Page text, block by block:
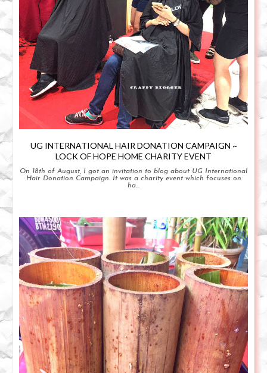
UG INTERNATIONAL HAIR DONATION CAMPAIGN ~
LOCK OF HOPE HOME CHARITY EVENT
On 18th of August, I got an invitation to blog about UG International
Hair Donation Campaign. It was a charity event which focuses on
ha...